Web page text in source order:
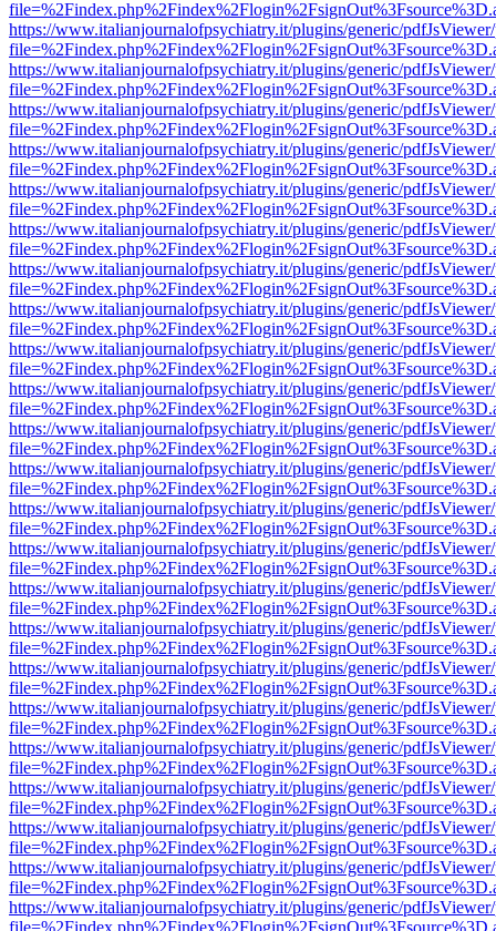
https://www.italianjournalofpsychiatry.it/plugins/generic/
https://www.italianjournalofpsychiatry.it/plugins/generic/
https://www.italianjournalofpsychiatry.it/plugins/generic/
https://www.italianjournalofpsychiatry.it/plugins/generic/
https://www.italianjournalofpsychiatry.it/plugins/generic/
https://www.italianjournalofpsychiatry.it/plugins/generic/
https://www.italianjournalofpsychiatry.it/plugins/generic/
https://www.italianjournalofpsychiatry.it/plugins/generic/
https://www.italianjournalofpsychiatry.it/plugins/generic/
https://www.italianjournalofpsychiatry.it/plugins/generic/
https://www.italianjournalofpsychiatry.it/plugins/generic/
https://www.italianjournalofpsychiatry.it/plugins/generic/
https://www.italianjournalofpsychiatry.it/plugins/generic/
https://www.italianjournalofpsychiatry.it/plugins/generic/
https://www.italianjournalofpsychiatry.it/plugins/generic/
https://www.italianjournalofpsychiatry.it/plugins/generic/
https://www.italianjournalofpsychiatry.it/plugins/generic/
https://www.italianjournalofpsychiatry.it/plugins/generic/
https://www.italianjournalofpsychiatry.it/plugins/generic/
https://www.italianjournalofpsychiatry.it/plugins/generic/
https://www.italianjournalofpsychiatry.it/plugins/generic/
https://www.italianjournalofpsychiatry.it/plugins/generic/
https://www.italianjournalofpsychiatry.it/plugins/generic/